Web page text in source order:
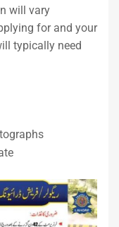
will vary
for and your
typically need